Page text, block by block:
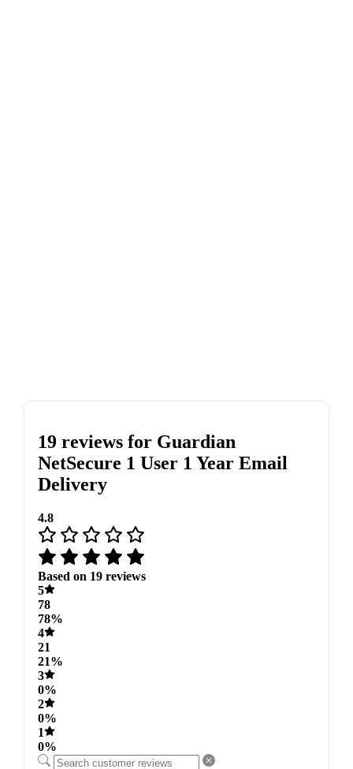
19 reviews for Guardian
NetSecure 1 User 1 Year Email
Delivery
4.8
Based on 19 reviews
5
78
78%
4
21
21%
3
0%
2
0%
1
0%